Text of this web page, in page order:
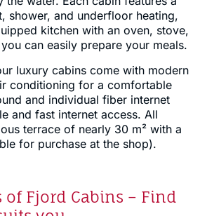
shower, and underfloor heating,
kitchen with an oven, stove,
can easily prepare your meals.
luxury cabins come with modern
conditioning for a comfortable
and individual fiber internet
and fast internet access. All
terrace of nearly 30 m² with a
for purchase at the shop).
of Fjord Cabins – Find